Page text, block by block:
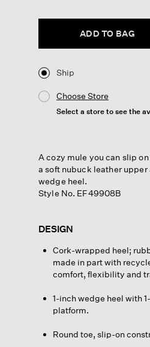
ADD TO BAG
Ship
Choose Store
Select a store to see the
A cozy mule you can slip
a soft nubuck leather upper
wedge heel.
Style No. EF49908B
DESIGN
Cork-wrapped heel;
made in part with
comfort, flexibility and
1-inch wedge heel with
platform.
Round toe, slip-on